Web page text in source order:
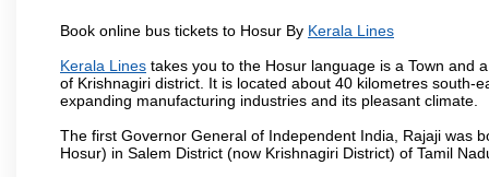
Book online bus tickets to Hosur By Kerala Lines
Kerala Lines takes you to the Hosur language is a Town and
of Krishnagiri district. It is located about 40 kilometres south-
expanding manufacturing industries and its pleasant climate.
The first Governor General of Independent India, Rajaji was
Hosur) in Salem District (now Krishnagiri District) of Tamil